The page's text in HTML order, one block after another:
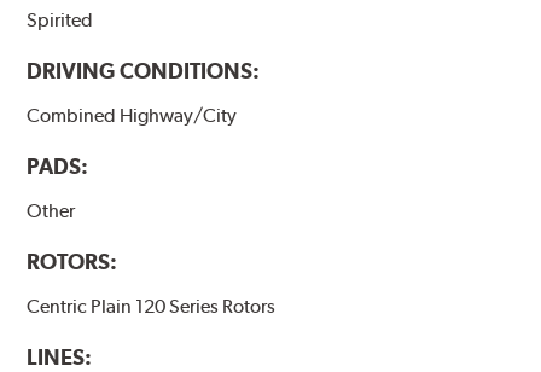
Spirited
DRIVING CONDITIONS:
Combined Highway/City
PADS:
Other
ROTORS:
Centric Plain 120 Series Rotors
LINES: